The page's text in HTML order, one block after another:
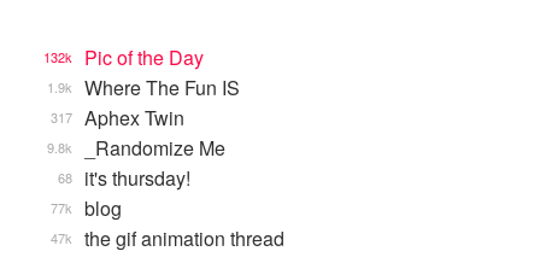
Pic of the Day
132k
Where The Fun IS
1.9k
Aphex Twin
317
_Randomize Me
9.8k
it's thursday!
68
blog
77k
the gif animation thread
47k